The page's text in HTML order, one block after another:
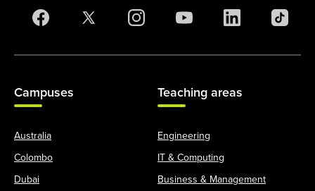
Campuses
Australia
Colombo
Dubai
Teaching areas
Engineering
IT & Computing
Business & Management